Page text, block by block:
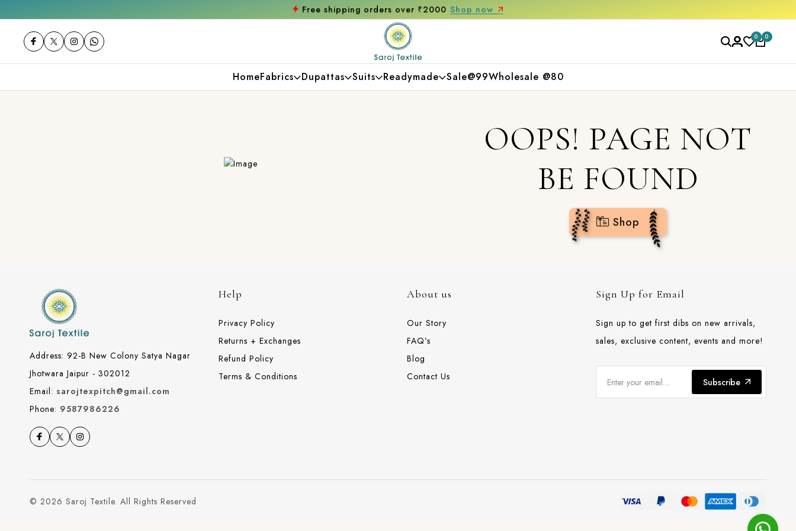
Free shipping orders over ₹2000 Shop now
0 0
HomeFabrics Dupattas Suits Readymade Sale@99Wholesale @80
OOPS! PAGE NOT
BE FOUND
Shop
Address: 92-B New Colony Satya Nagar
Jhotwara Jaipur - 302012
Email: sarojtexpitch@gmail.com
Phone: 9587986226
Help
Privacy Policy
Returns + Exchanges
Refund Policy
Terms & Conditions
About us
Our Story
FAQ’s
Blog
Contact Us
Sign Up for Email
Sign up to get first dibs on new arrivals,
sales, exclusive content, events and more!
Subscribe
© 2026 Saroj Textile. All Rights Reserved